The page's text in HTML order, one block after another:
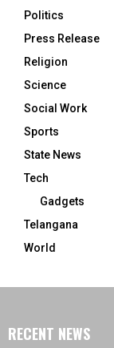
Politics
Press Release
Religion
Science
Social Work
Sports
State News
Tech
Gadgets
Telangana
World
RECENT NEWS